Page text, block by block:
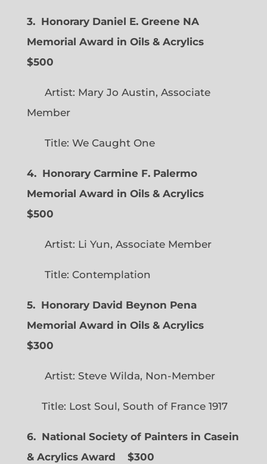
3. Honorary Daniel E. Greene NA
Memorial Award in Oils & Acrylics
$500
Artist: Mary Jo Austin, Associate
Member
Title: We Caught One
4. Honorary Carmine F. Palermo
Memorial Award in Oils & Acrylics
$500
Artist: Li Yun, Associate Member
Title: Contemplation
5. Honorary David Beynon Pena
Memorial Award in Oils & Acrylics
$300
Artist: Steve Wilda, Non-Member
Title: Lost Soul, South of France 1917
6. National Society of Painters in Casein
& Acrylics Award
$300